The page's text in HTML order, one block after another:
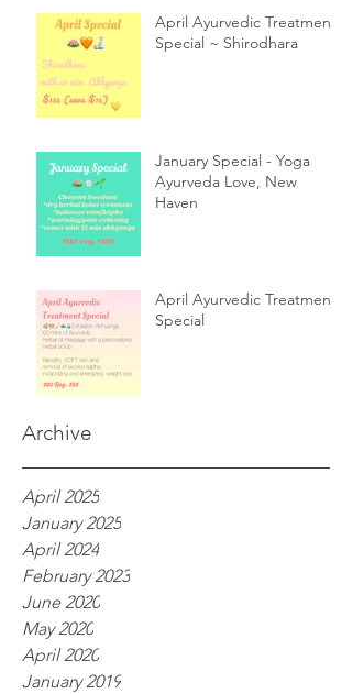
April Ayurvedic Treatment
Special ~ Shirodhara
January Special - Yoga
Ayurveda Love, New
Haven
April Ayurvedic Treatment
Special
Archive
April 2025
January 2025
April 2024
February 2023
June 2020
May 2020
April 2020
January 2019